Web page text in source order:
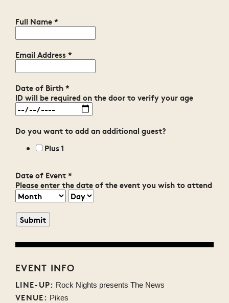
Full Name*
Email Address*
Date of Birth*
ID will be required on the door to verify your age
Do you want to add an additional guest?
Plus 1
Date of Event*
Please enter the date of the event you wish to attend
EVENT INFO
LINE-UP: Rock Nights presents The News
VENUE: Pikes